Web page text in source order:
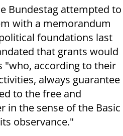
Bundestag attempted to
with a memorandum
foundations last
that grants would
"who, according to their
always guarantee
to the free and
in the sense of the Basic
observance."